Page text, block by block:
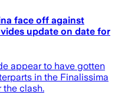
face off against
update on date for
appear to have gotten
in the Finalissima
the clash.